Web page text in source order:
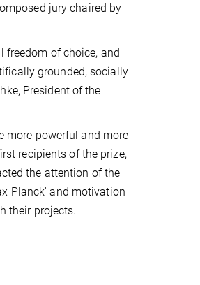
jury chaired by
freedom of choice, and
grounded, socially
President of the
more powerful and more
recipients of the prize,
the attention of the
Planck' and motivation
their projects.